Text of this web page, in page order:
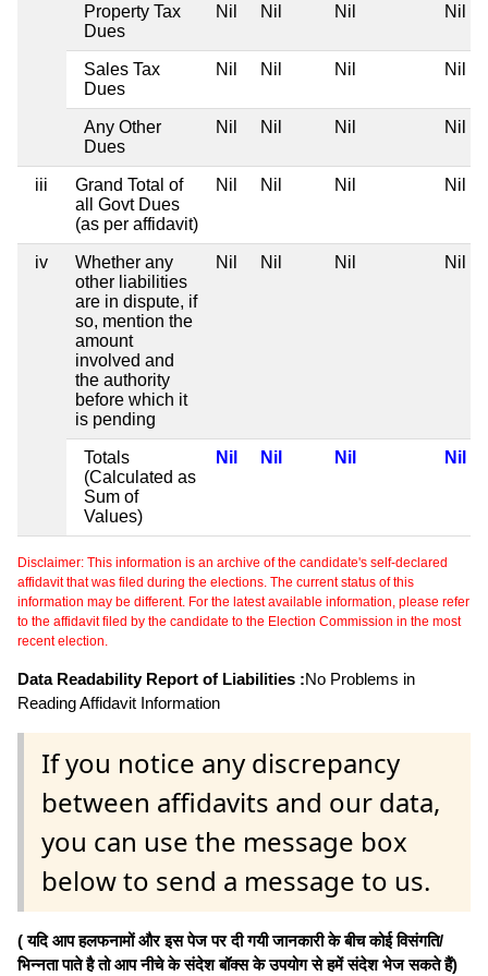
Property Tax
Dues
Nil Nil Nil Nil
Sales Tax
Dues
Nil Nil Nil Nil
Any Other
Dues
Nil Nil Nil Nil
iii
Grand Total of
all Govt Dues
(as per affidavit)
Nil Nil Nil Nil
iv
Whether any
other liabilities
are in dispute, if
so, mention the
amount
involved and
the authority
before which it
is pending
Nil Nil Nil Nil
Totals
(Calculated as
Sum of
Values)
Nil Nil Nil Nil
Disclaimer: This information is an archive of the candidate's self-declared
affidavit that was filed during the elections. The current status of this
information may be different. For the latest available information, please refer
to the affidavit filed by the candidate to the Election Commission in the most
recent election.
Data Readability Report of Liabilities :No Problems in
Reading Affidavit Information
If you notice any discrepancy
between affidavits and our data,
you can use the message box
below to send a message to us.
( यदि आप हलफनामों और इस पेज पर दी गयी जानकारी के बीच कोई विसंगति/
भिन्नता पाते है तो आप नीचे के संदेश बॉक्स के उपयोग से हमें संदेश भेज सकते हैं)